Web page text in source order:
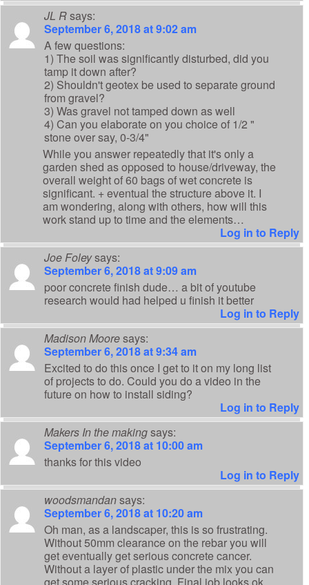
JL Rsays:
September 6, 2018 at 9:02 am
A few questions:
1) The soil was significantly disturbed, did you
tamp it down after?
2) Shouldn't geotex be used to separate ground
from gravel?
3) Was gravel not tamped down as well
4) Can you elaborate on you choice of 1/2 "
stone over say, 0-3/4"
While you answer repeatedly that it's only a
garden shed as opposed to house/driveway, the
overall weight of 60 bags of wet concrete is
significant. + eventual the structure above it. I
am wondering, along with others, how will this
work stand up to time and the elements…
Log in to Reply
Joe Foleysays:
September 6, 2018 at 9:09 am
poor concrete finish dude… a bit of youtube
research would had helped u finish it better
Log in to Reply
Madison Mooresays:
September 6, 2018 at 9:34 am
Excited to do this once I get to it on my long list
of projects to do. Could you do a video in the
future on how to install siding?
Log in to Reply
Makers In the makingsays:
September 6, 2018 at 10:00 am
thanks for this video
Log in to Reply
woodsmandansays:
September 6, 2018 at 10:20 am
Oh man, as a landscaper, this is so frustrating.
Without 50mm clearance on the rebar you will
get eventually get serious concrete cancer.
Without a layer of plastic under the mix you can